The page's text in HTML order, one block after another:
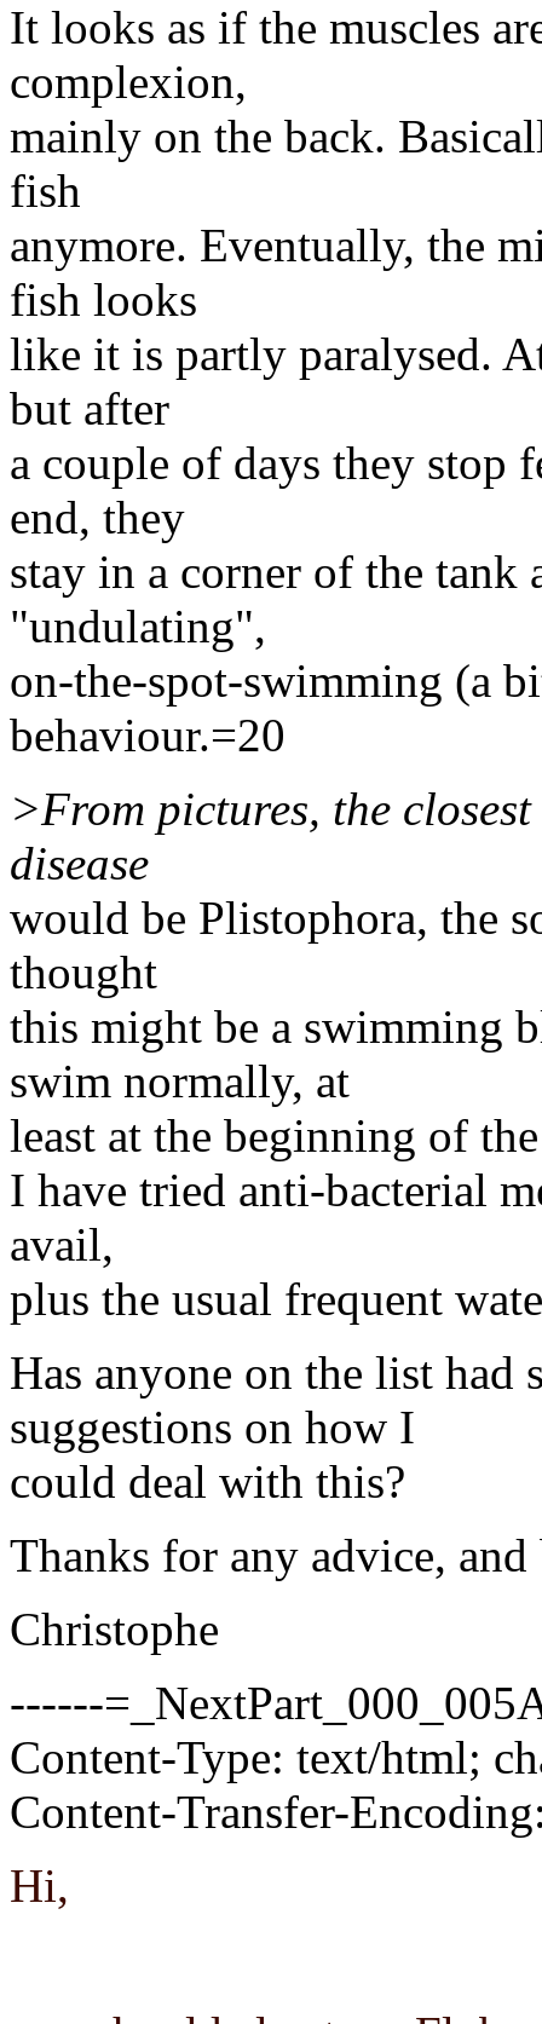
It looks as if the muscles
complexion,
mainly on the back.
fish
anymore. Eventually, the
fish looks
like it is partly paralysed.
but after
a couple of days they stop
end, they
stay in a corner of the tank
"undulating",
on-the-spot-swimming (a
behaviour.=20
>From pictures, the
disease
would be Plistophora, the
thought
this might be a swimming
swim normally, at
least at the beginning of
I have tried anti-bacterial
avail,
plus the usual frequent
Has anyone on the list had
suggestions on how I
could deal with this?
Thanks for any advice,
Christophe
------
Content-Type: text/html;
Content-Transfer-
Hi,